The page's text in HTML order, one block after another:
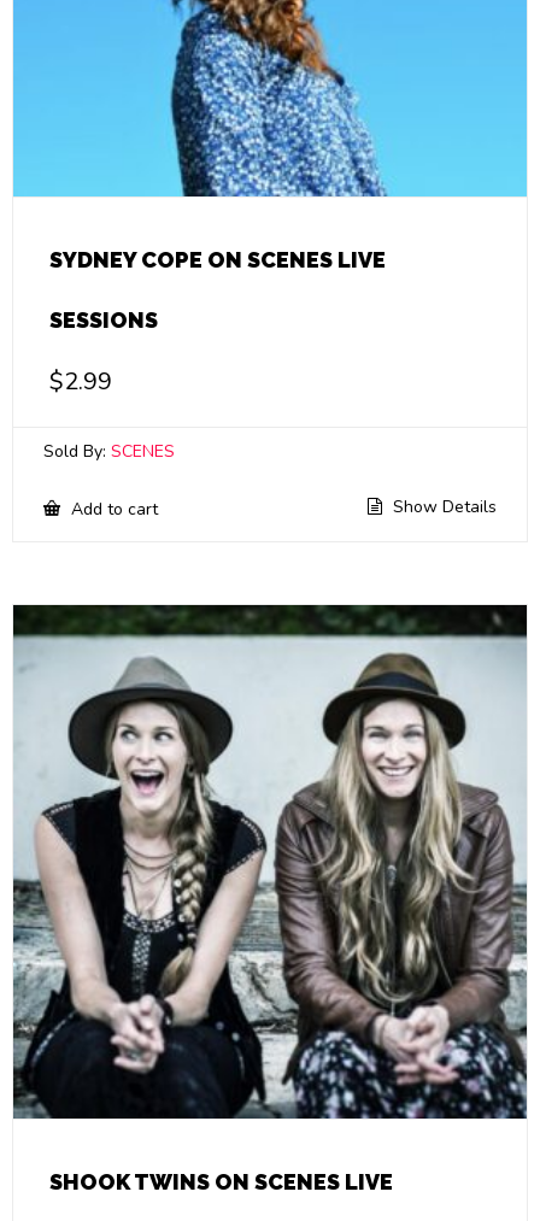
SYDNEY COPE ON SCENES LIVE
SESSIONS
$2.99
Sold By: SCENES
Add to cart Show Details
SHOOK TWINS ON SCENES LIVE